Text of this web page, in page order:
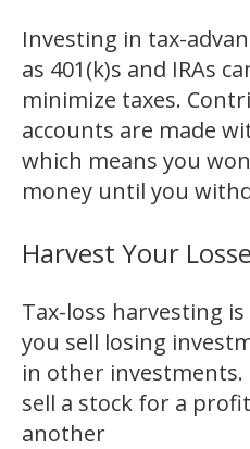
Investing in tax-
as 401(k)s and IRAs
minimize taxes.
accounts are made
which means you
money until you
Harvest Your
Tax-loss harvesting
you sell losing
in other investments.
sell a stock for a
another